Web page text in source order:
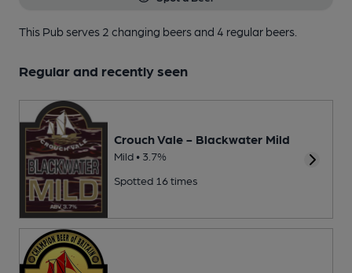
This Pub serves 2 changing beersand 4 regular beers.
Regular and recently seen
Crouch Vale - Blackwater Mild
Mild • 3.7%
Spotted 16 times